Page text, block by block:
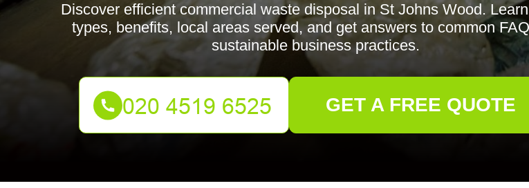
Discover efficient commercial waste disposal in St Johns Wood.
types, benefits, local areas served, and get answers to common
sustainable business practices.
GET A FREE QUOTE